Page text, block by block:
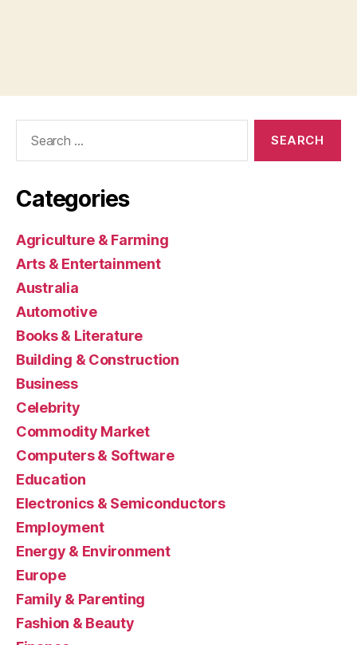
Categories
Agriculture & Farming
Arts & Entertainment
Australia
Automotive
Books & Literature
Building & Construction
Business
Celebrity
Commodity Market
Computers & Software
Education
Electronics & Semiconductors
Employment
Energy & Environment
Europe
Family & Parenting
Fashion & Beauty